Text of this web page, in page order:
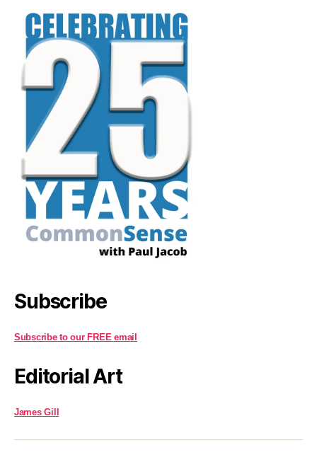
Subscribe
Subscribe to our FREE email
Editorial Art
James Gill